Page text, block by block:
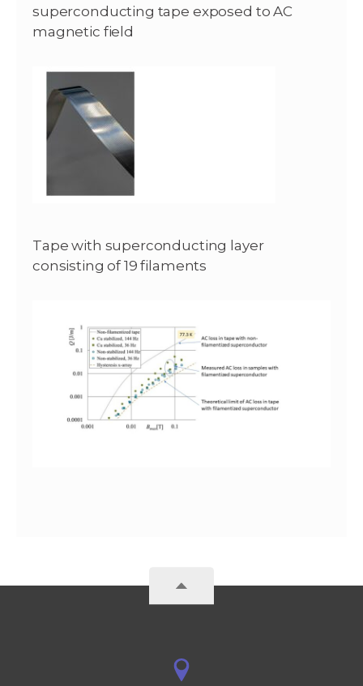
superconducting tape exposed to AC
magnetic field
Tape with superconducting layer
consisting of 19 filaments